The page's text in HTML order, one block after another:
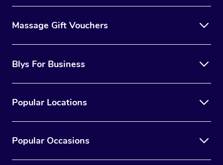
Massage Gift Vouchers
Blys For Business
Popular Locations
Popular Occasions